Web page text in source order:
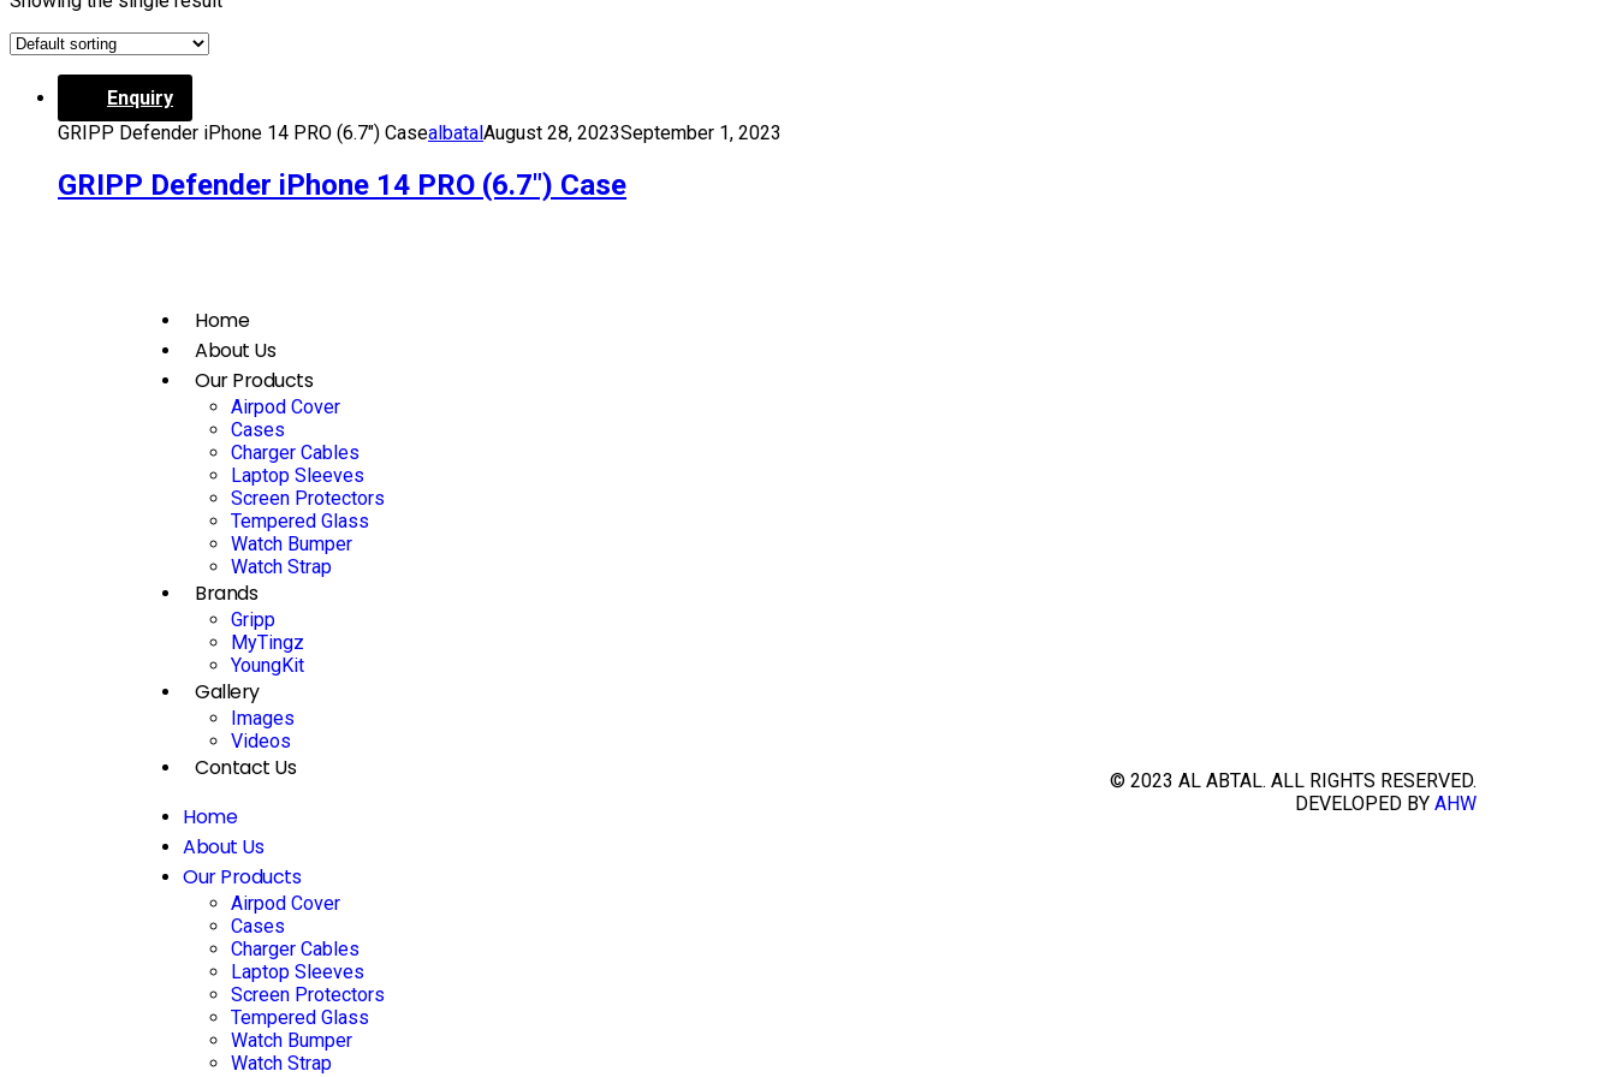
Enquiry
GRIPP Defender iPhone 14 PRO (6.7″) CasealbatalAugust 28, 2023September 1, 2023
GRIPP Defender iPhone 14 PRO (6.7″) Case
Home
About Us
Our Products
Airpod Cover
Cases
Charger Cables
Laptop Sleeves
Screen Protectors
Tempered Glass
Watch Bumper
Watch Strap
Brands
Gripp
MyTingz
YoungKit
Gallery
Images
Videos
Contact Us
Home
About Us
Our Products
Airpod Cover
Cases
Charger Cables
Laptop Sleeves
Screen Protectors
Tempered Glass
Watch Bumper
Watch Strap
© 2023 AL ABTAL. ALL RIGHTS RESERVED.
DEVELOPED BY AHW